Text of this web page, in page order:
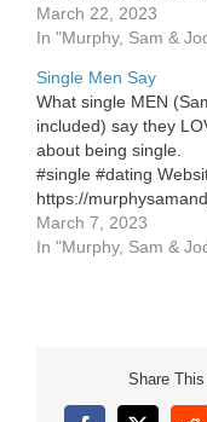
Facebook:
https://
https://
March 22, 2023
In "Murphy, Sam &
Single Men Say
What single MEN
included) say they
about being single.
#single #dating
https://
Facebook:
https://
March 7, 2023
In "Murphy, Sam &
Share